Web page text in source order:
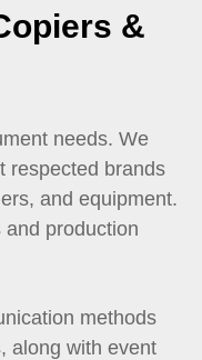
&
needs. We
respected brands
and equipment.
production
methods
along with event